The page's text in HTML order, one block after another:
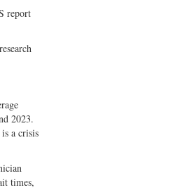
report
2023.
a crisis
times,